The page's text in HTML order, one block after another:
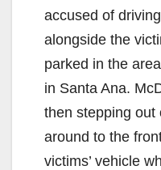
accused of
alongside the
parked in the
in Santa Ana.
then stepping out
around to the
victims’ vehicle